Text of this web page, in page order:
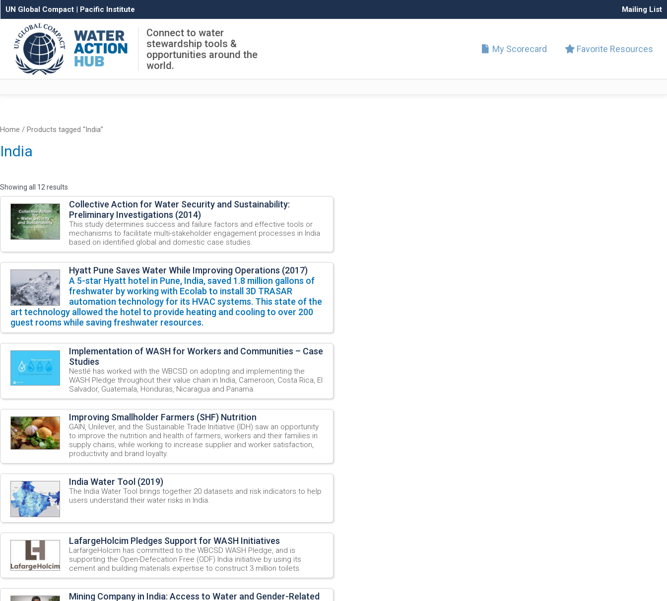
UN Global Compact | Pacific Institute Mailing List
Connect to water
stewardship tools &
opportunities around the
world.
My Scorecard Favorite Resources
Home / Products tagged “India”
India
Showing all 12 results
Collective Action for Water Security and Sustainability:
Preliminary Investigations (2014)
This study determines success and failure factors and effective tools or
mechanisms to facilitate multi-stakeholder engagement processes in India
based on identified global and domestic case studies.
Hyatt Pune Saves Water While Improving Operations (2017)
A 5-star Hyatt hotel in Pune, India, saved 1.8 million gallons of
freshwater by working with Ecolab to install 3D TRASAR
automation technology for its HVAC systems. This state of the
art technology allowed the hotel to provide heating and cooling to over 200
guest rooms while saving freshwater resources.
Implementation of WASH for Workers and Communities – Case
Studies
Nestlé has worked with the WBCSD on adopting and implementing the
WASH Pledge throughout their value chain in India, Cameroon, Costa Rica, El
Salvador, Guatemala, Honduras, Nicaragua and Panama.
Improving Smallholder Farmers (SHF) Nutrition
GAIN, Unilever, and the Sustainable Trade Initiative (IDH) saw an opportunity
to improve the nutrition and health of farmers, workers and their families in
supply chains, while working to increase supplier and worker satisfaction,
productivity and brand loyalty.
India Water Tool (2019)
The India Water Tool brings together 20 datasets and risk indicators to help
users understand their water risks in India.
LafargeHolcim Pledges Support for WASH Initiatives
LarfargeHolcim has committed to the WBCSD WASH Pledge, and is
supporting the Open-Defecation Free (ODF) India initiative by using its
cement and building materials expertise to construct 3 million toilets.
Mining Company in India: Access to Water and Gender-Related